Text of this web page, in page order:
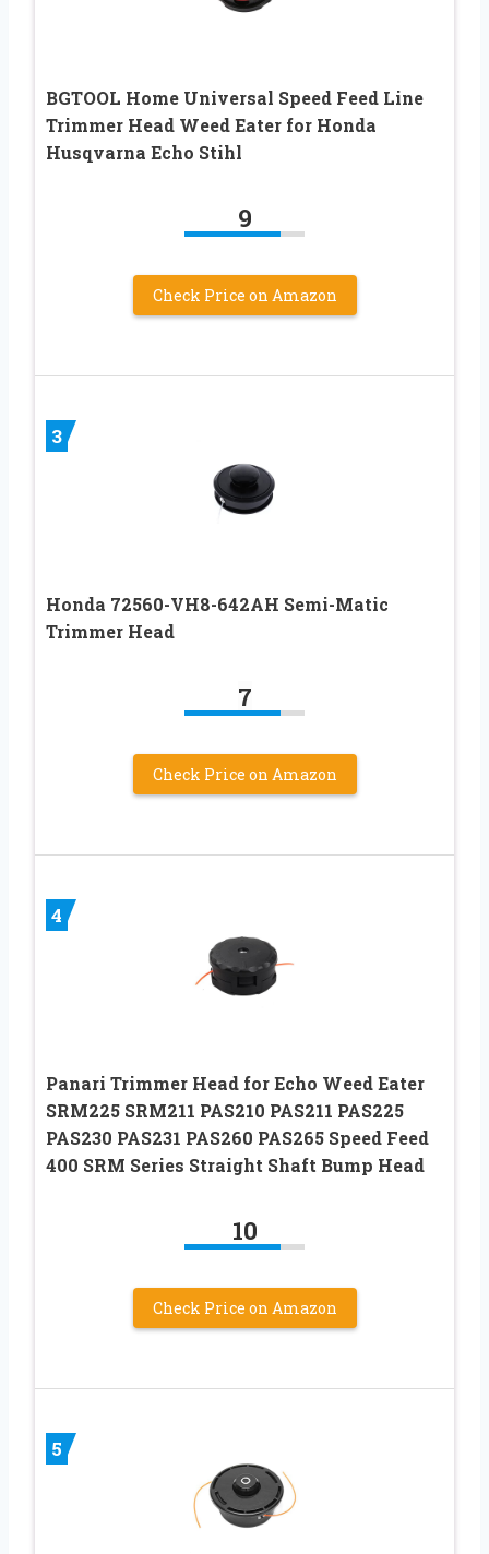
BGTOOL Home Universal Speed Feed Line
Trimmer Head Weed Eater for Honda
Husqvarna Echo Stihl
9
Check Price on Amazon
3
Honda 72560-VH8-642AH Semi-Matic
Trimmer Head
7
Check Price on Amazon
4
Panari Trimmer Head for Echo Weed Eater
SRM225 SRM211 PAS210 PAS211 PAS225
PAS230 PAS231 PAS260 PAS265 Speed Feed
400 SRM Series Straight Shaft Bump Head
10
Check Price on Amazon
5